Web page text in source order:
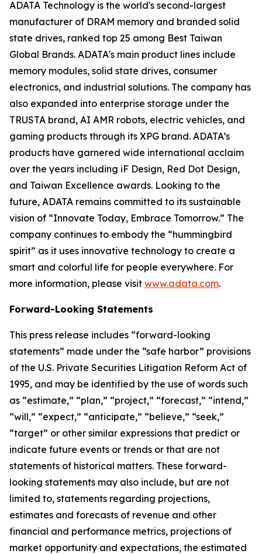
ADATA Technology is the world's second-largest
manufacturer of DRAM memory and branded solid
state drives, ranked top 25 among Best Taiwan
Global Brands. ADATA's main product lines include
memory modules, solid state drives, consumer
electronics, and industrial solutions. The company has
also expanded into enterprise storage under the
TRUSTA brand, AI AMR robots, electric vehicles, and
gaming products through its XPG brand. ADATA’s
products have garnered wide international acclaim
over the years including iF Design, Red Dot Design,
and Taiwan Excellence awards. Looking to the
future, ADATA remains committed to its sustainable
vision of “Innovate Today, Embrace Tomorrow.” The
company continues to embody the “hummingbird
spirit” as it uses innovative technology to create a
smart and colorful life for people everywhere. For
more information, please visit www.adata.com.
Forward-Looking Statements
This press release includes “forward-looking
statements” made under the “safe harbor” provisions
of the U.S. Private Securities Litigation Reform Act of
1995, and may be identified by the use of words such
as “estimate,” “plan,” “project,” “forecast,” “intend,”
“will,” “expect,” “anticipate,” “believe,” “seek,”
“target” or other similar expressions that predict or
indicate future events or trends or that are not
statements of historical matters. These forward-
looking statements may also include, but are not
limited to, statements regarding projections,
estimates and forecasts of revenue and other
financial and performance metrics, projections of
market opportunity and expectations, the estimated